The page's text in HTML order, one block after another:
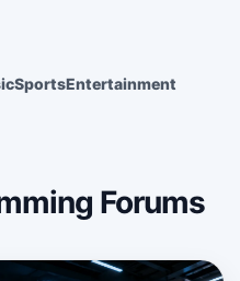
SportsEntertainment
Forums